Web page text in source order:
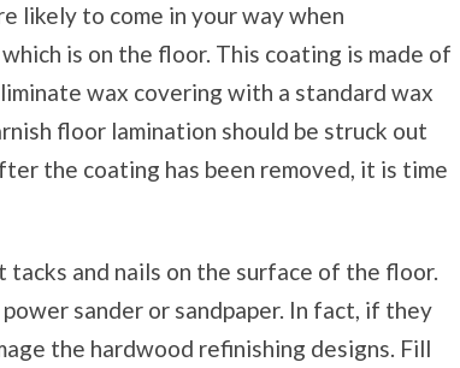
likely to come in your way when
is on the floor. This coating is made of
wax covering with a standard wax
floor lamination should be struck out
the coating has been removed, it is time
and nails on the surface of the floor.
sander or sandpaper. In fact, if they
the hardwood refinishing designs. Fill